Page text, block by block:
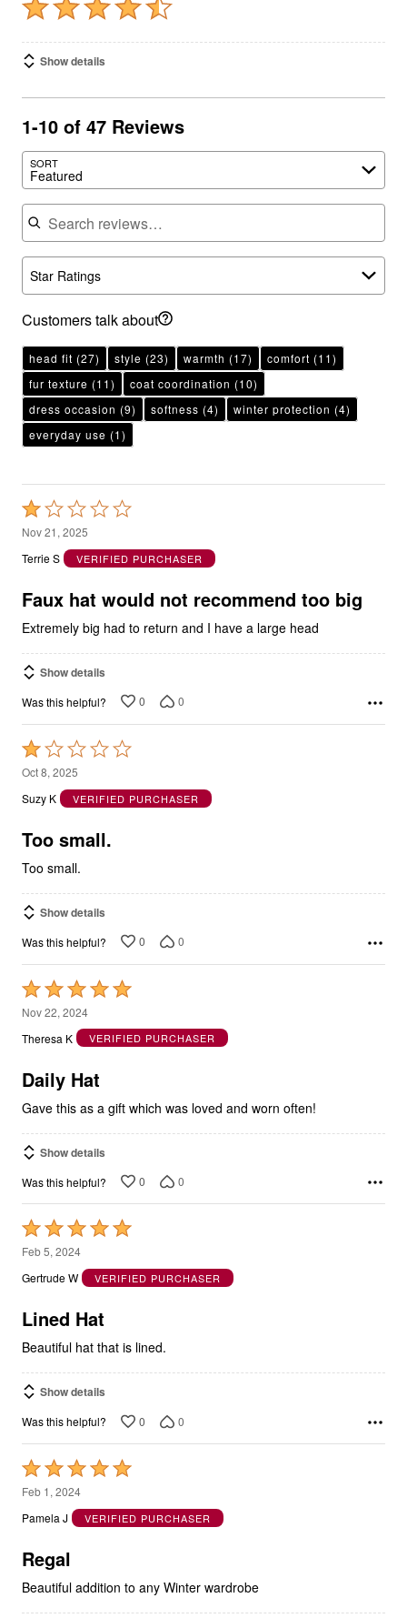
Show details
1-10 of 47 Reviews
SORT
Featured
Search reviews
Star Ratings
Customers talk about
head fit (27) style (23) warmth (17) comfort (11)
fur texture (11) coat coordination (10)
dress occasion (9) softness (4) winter protection (4)
everyday use (1)
Rated
1
out
5
Nov 21, 2025
Terrie S
VERIFIED PURCHASER
Faux hat would not recommend too big
Extremely big had to return and I have a large head
Show details
Was this helpful? 0 0
Rated
1
out
5
Oct 8, 2025
Suzy K
VERIFIED PURCHASER
Too small.
Too small.
Show details
Was this helpful? 0 0
Rated
5
out
5
Nov 22, 2024
Theresa K
VERIFIED PURCHASER
Daily Hat
Gave this as a gift which was loved and worn often!
Show details
Was this helpful? 0 0
Rated
5
out
5
Feb 5, 2024
Gertrude W
VERIFIED PURCHASER
Lined Hat
Beautiful hat that is lined.
Show details
Was this helpful? 0 0
Rated
5
out
5
Feb 1, 2024
Pamela J
VERIFIED PURCHASER
Regal
Beautiful addition to any Winter wardrobe